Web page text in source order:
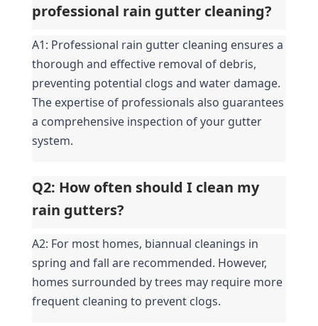
professional rain gutter cleaning?
A1: Professional rain gutter cleaning ensures a
thorough and effective removal of debris,
preventing potential clogs and water damage.
The expertise of professionals also guarantees
a comprehensive inspection of your gutter
system.
Q2: How often should I clean my
rain gutters?
A2: For most homes, biannual cleanings in
spring and fall are recommended. However,
homes surrounded by trees may require more
frequent cleaning to prevent clogs.